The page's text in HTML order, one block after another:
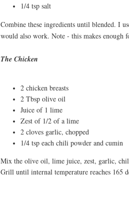
1/4 tsp salt
Combine these ingredients until blended. I
would also work. Note - this makes enough
The Chicken
2 chicken breasts
2 Tbsp olive oil
Juice of 1 lime
Zest of 1/2 of a lime
2 cloves garlic, chopped
1/4 tsp each chili powder and cumin
Mix the olive oil, lime juice, zest, garlic,
Grill until internal temperature reaches 165